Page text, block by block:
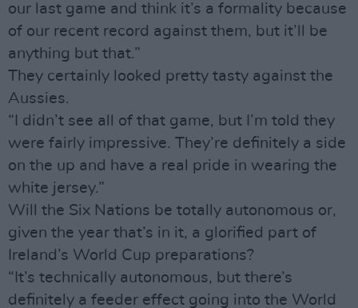
our last game and think it’s a formality because
of our recent record against them, but it’ll be
anything but that.”
They certainly looked pretty tasty against the
Aussies.
“I didn’t see all of that game, but I’m told they
were fairly impressive. They’re definitely a side
on the up and have a real pride in wearing the
white jersey.”
Will the Six Nations be totally autonomous or,
given the year that’s in it, a glorified part of
Ireland’s World Cup preparations?
“It’s technically autonomous, but there’s
definitely a feeder effect going into the World